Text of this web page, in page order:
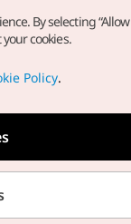
Reserved.
direct your
By selecting
cookies.
Policy.